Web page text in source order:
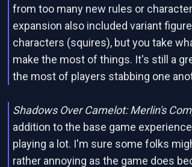
from too many new rules or
expansion also included variant
characters (squires), but you take
make the most of things. It's still a
the most of players stabbing one
Shadows Over Camelot: Merlin's
addition to the base game
playing a lot. I'm sure some folks
rather annoying as the game does